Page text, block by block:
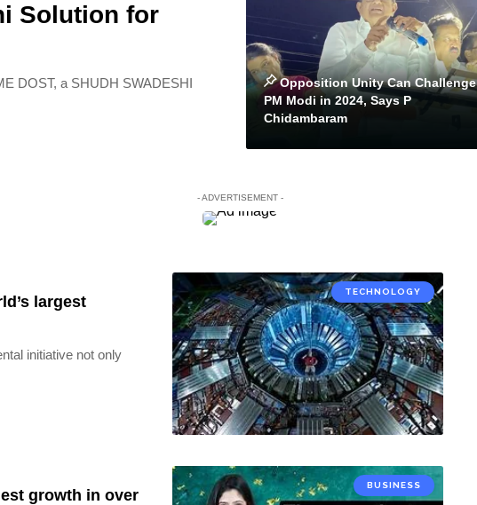
Solution for
DOST, a SHUDH SWADESHI
Opposition Unity Can Challenge
PM Modi in 2024, Says P
Chidambaram
- ADVERTISEMENT -
TECHNOLOGY
largest
initiative not only
BUSINESS
growth in over